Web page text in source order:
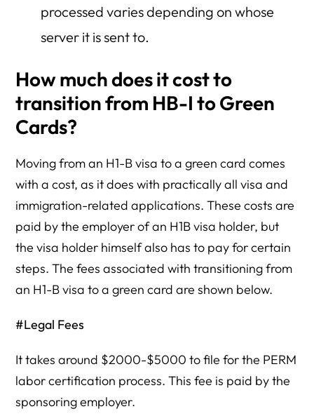
processed varies depending on whose
server it is sent to.
How much does it cost to
transition from HB-I to Green
Cards?
Moving from an H1-B visa to a green card comes
with a cost, as it does with practically all visa and
immigration-related applications. These costs are
paid by the employer of an H1B visa holder, but
the visa holder himself also has to pay for certain
steps. The fees associated with transitioning from
an H1-B visa to a green card are shown below.
#Legal Fees
It takes around $2000-$5000 to file for the PERM
labor certification process. This fee is paid by the
sponsoring employer.